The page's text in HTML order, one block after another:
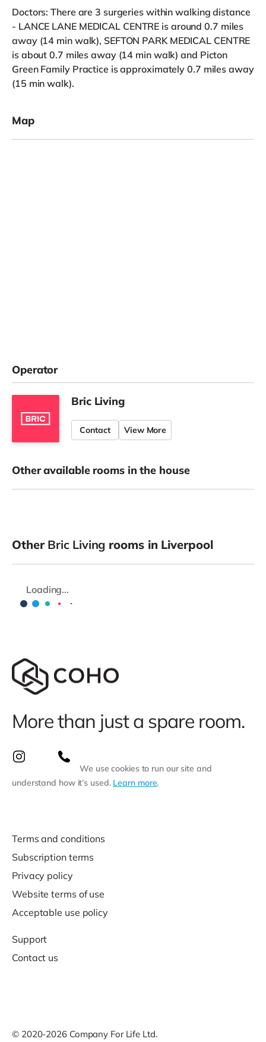
Doctors: There are 3 surgeries within walking distance
- LANCE LANE MEDICAL CENTRE is around 0.7 miles
away (14 min walk), SEFTON PARK MEDICAL CENTRE
is about 0.7 miles away (14 min walk) and Picton
Green Family Practice is approximately 0.7 miles away
(15 min walk).
Map
Operator
Bric Living
Contact View More
Other available rooms in the house
Other Bric Living rooms in Liverpool
Loading...
More than just a spare room.
We use cookies to run our site and
understand how it’s used. Learn more.
Terms and conditions
Subscription terms
Privacy policy
Website terms of use
Acceptable use policy
Support
Contact us
© 2020-2026 Company For Life Ltd.